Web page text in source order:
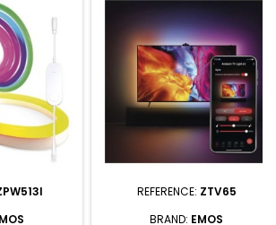
REFERENCE: ZTV65
BRAND: EMOS